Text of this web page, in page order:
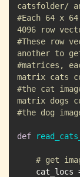
catsfolder/
#Each 64 x
4096 row
#These row
another to
#matrices,
matrix cats
#the cat
matrix dogs
#the dog
def
# get